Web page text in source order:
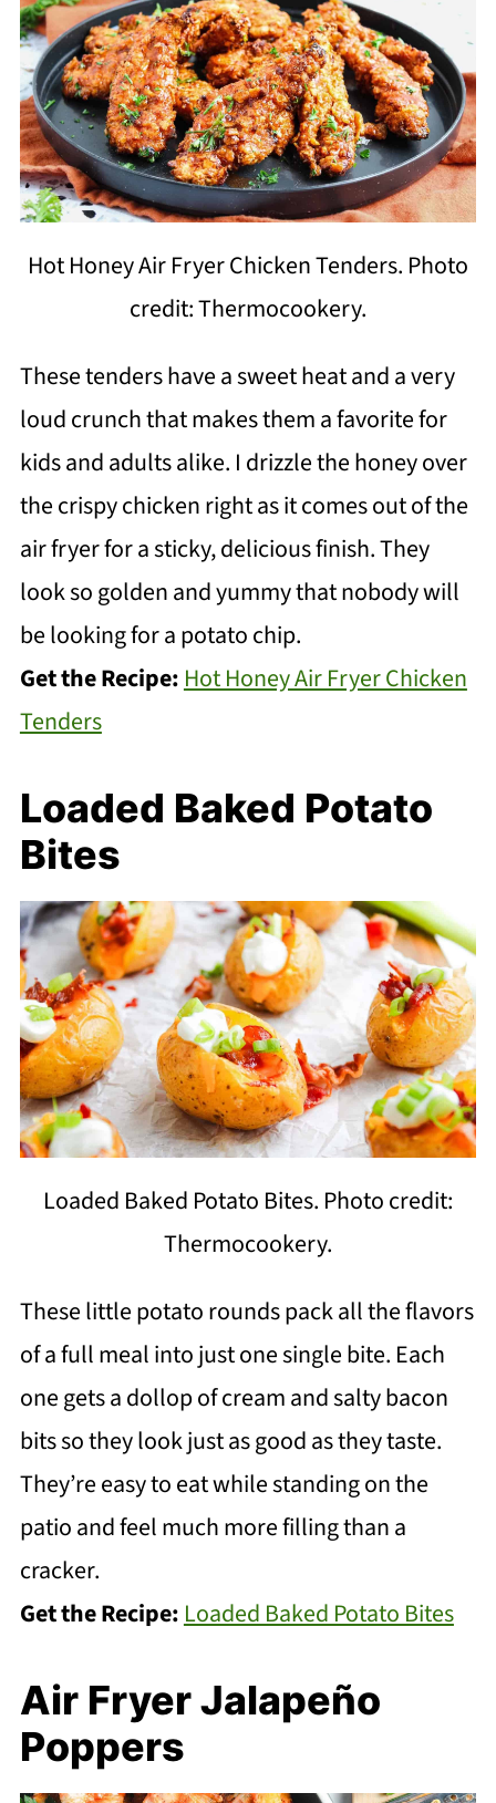
Hot Honey Air Fryer Chicken Tenders. Photo
credit: Thermocookery.
These tenders have a sweet heat and a very
loud crunch that makes them a favorite for
kids and adults alike. I drizzle the honey over
the crispy chicken right as it comes out of the
air fryer for a sticky, delicious finish. They
look so golden and yummy that nobody will
be looking for a potato chip.
Get the Recipe: Hot Honey Air Fryer Chicken
Tenders
Loaded Baked Potato
Bites
Loaded Baked Potato Bites. Photo credit:
Thermocookery.
These little potato rounds pack all the flavors
of a full meal into just one single bite. Each
one gets a dollop of cream and salty bacon
bits so they look just as good as they taste.
They’re easy to eat while standing on the
patio and feel much more filling than a
cracker.
Get the Recipe: Loaded Baked Potato Bites
Air Fryer Jalapeño
Poppers